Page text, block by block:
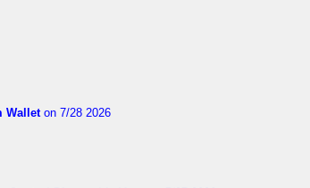
Walleton 7/28 2026